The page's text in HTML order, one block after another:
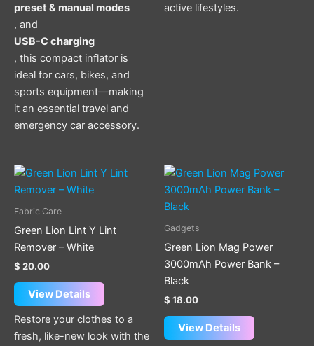
preset & manual modes
, and
USB-C charging
, this compact inflator is
ideal for cars, bikes, and
sports equipment—making
it an essential travel and
emergency car accessory.
active lifestyles.
Fabric Care
Green Lion Lint Y Lint
Remover – White
$ 20.00
View Details
Restore your clothes to a
fresh, like-new look with the
Gadgets
Green Lion Mag Power
3000mAh Power Bank –
Black
$ 18.00
View Details